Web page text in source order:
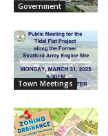
Government
Town Meetings